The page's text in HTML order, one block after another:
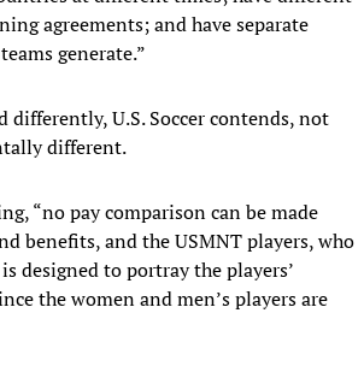
agreements; and have separate
generate.”
U.S. Soccer contends, not
different.
“no pay comparison can be made
benefits, and the USMNT players, who
designed to portray the players’
the women and men’s players are